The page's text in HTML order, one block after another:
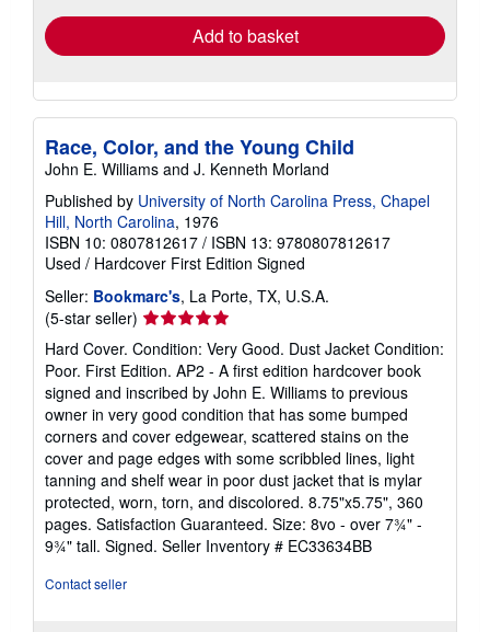
Add to basket
Race, Color, and the Young Child
John E. Williams and J. Kenneth Morland
Published by University of North Carolina Press, Chapel
Hill, North Carolina, 1976
ISBN 10: 0807812617 / ISBN 13: 9780807812617
Used / Hardcover First Edition Signed
Seller: Bookmarc's, La Porte, TX, U.S.A.
(5-star seller) Seller
rating
5
out
of
5
stars
Hard Cover. Condition: Very Good. Dust Jacket Condition:
Poor. First Edition. AP2 - A first edition hardcover book
signed and inscribed by John E. Williams to previous
owner in very good condition that has some bumped
corners and cover edgewear, scattered stains on the
cover and page edges with some scribbled lines, light
tanning and shelf wear in poor dust jacket that is mylar
protected, worn, torn, and discolored. 8.75"x5.75", 360
pages. Satisfaction Guaranteed. Size: 8vo - over 7¾" -
9¾" tall. Signed. Seller Inventory # EC33634BB
Contact seller